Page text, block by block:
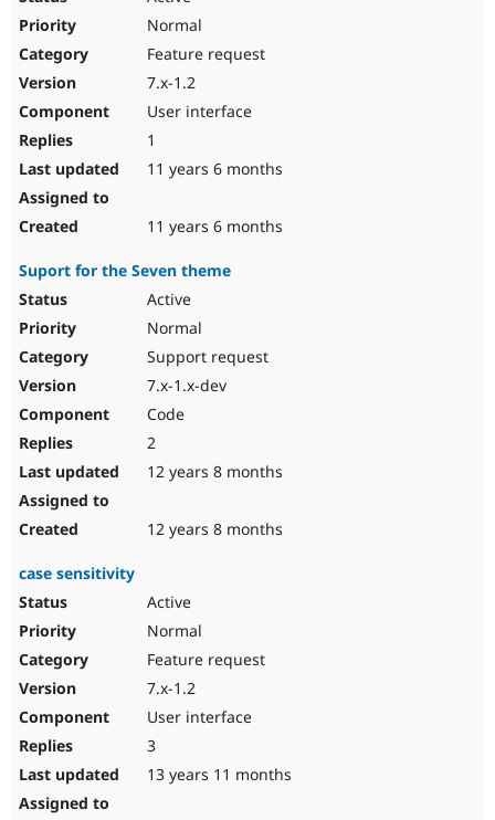
Normal
Feature request
7.x-1.2
User interface
1
11 years 6 months
11 years 6 months
Suport for the Seven theme
Active
Normal
Support request
7.x-1.x-dev
Code
2
12 years 8 months
12 years 8 months
case sensitivity
Active
Normal
Feature request
7.x-1.2
User interface
3
13 years 11 months